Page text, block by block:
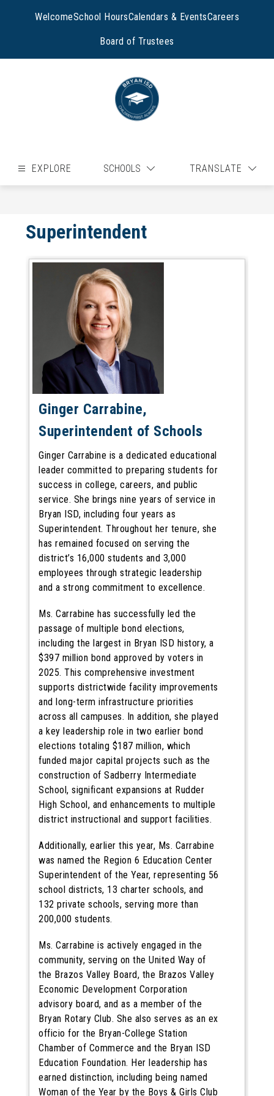
WelcomeSchool HoursCalendars & EventsCareers
Board of Trustees
EXPLORE SCHOOLS TRANSLATE
Superintendent
Ginger Carrabine,
Superintendent of Schools
Ginger Carrabine is a dedicated educational
leader committed to preparing students for
success in college, careers, and public
service. She brings nine years of service in
Bryan ISD, including four years as
Superintendent. Throughout her tenure, she
has remained focused on serving the
district’s 16,000 students and 3,000
employees through strategic leadership
and a strong commitment to excellence.
Ms. Carrabine has successfully led the
passage of multiple bond elections,
including the largest in Bryan ISD history, a
$397 million bond approved by voters in
2025. This comprehensive investment
supports districtwide facility improvements
and long-term infrastructure priorities
across all campuses. In addition, she played
a key leadership role in two earlier bond
elections totaling $187 million, which
funded major capital projects such as the
construction of Sadberry Intermediate
School, significant expansions at Rudder
High School, and enhancements to multiple
district instructional and support facilities.
Additionally, earlier this year, Ms. Carrabine
was named the Region 6 Education Center
Superintendent of the Year, representing 56
school districts, 13 charter schools, and
132 private schools, serving more than
200,000 students.
Ms. Carrabine is actively engaged in the
community, serving on the United Way of
the Brazos Valley Board, the Brazos Valley
Economic Development Corporation
advisory board, and as a member of the
Bryan Rotary Club. She also serves as an ex
officio for the Bryan-College Station
Chamber of Commerce and the Bryan ISD
Education Foundation. Her leadership has
earned distinction, including being named
Woman of the Year by the Boys & Girls Club